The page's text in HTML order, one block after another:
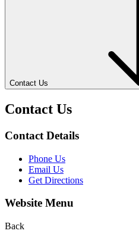
Contact Us
Contact Us
Contact Details
Phone Us
Email Us
Get Directions
Website Menu
Back